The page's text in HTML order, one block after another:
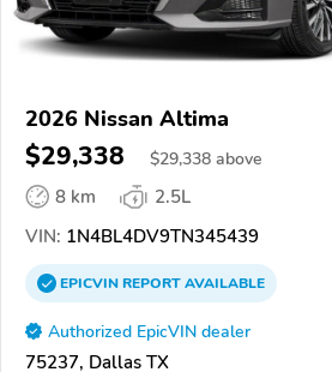
2026 Nissan Altima
$29,338 $29,338 above
8 km
2.5L
VIN: 1N4BL4DV9TN345439
EPICVINREPORTAVAILABLE
Authorized EpicVIN dealer
75237, Dallas TX